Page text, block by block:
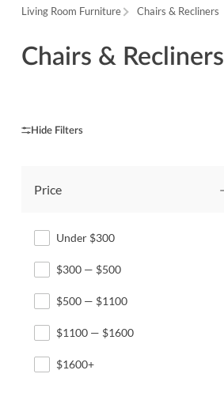
Living Room Furniture Chairs & Recliners
Chairs & Recliners
Price
Under $300
$300 — $500
$500 — $1100
$1100 — $1600
$1600+